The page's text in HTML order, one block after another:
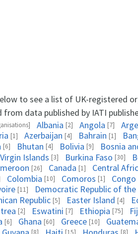
to see a list of UK-registered
from data published by IATI
Albania [2] Angola [7]
[1] Azerbaijan [4] Bahrain [1]
[6] Bhutan [4] Bolivia [9] Bosnia
Islands [3] Burkina Faso [30]
[26] Canada [1] Central
Colombia [10] Comoros [1] Congo
[11] Democratic Republic of the
Republic [5] Easter Island [4]
[2] Eswatini [7] Ethiopia [75]
[6] Ghana [60] Greece [10]